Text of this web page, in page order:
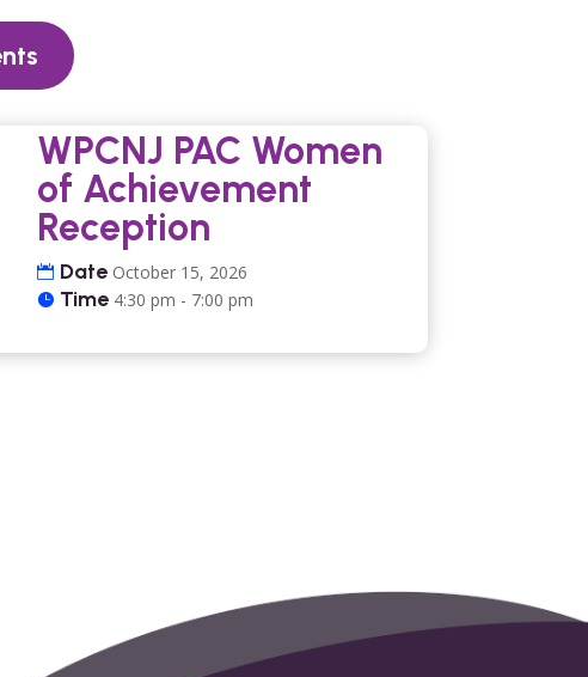
WPCNJ PAC Women
of Achievement
Reception
Date October 15, 2026
Time 4:30 pm - 7:00 pm